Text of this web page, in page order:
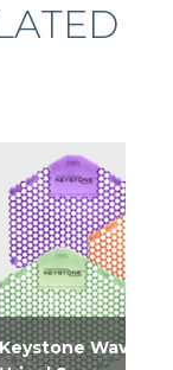
Keystone Wave 3D